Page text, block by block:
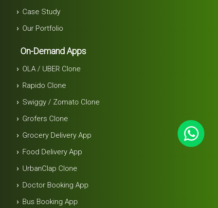
Case Study
Our Portfolio
On-Demand Apps
OLA / UBER Clone
Rapido Clone
Swiggy / Zomato Clone
Grofers Clone
Grocery Delivery App
Food Delivery App
UrbanClap Clone
Doctor Booking App
Bus Booking App